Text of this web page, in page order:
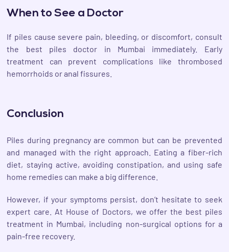
When to See a Doctor
If piles cause severe pain, bleeding, or discomfort, consult
the best piles doctor in Mumbai immediately. Early
treatment can prevent complications like thrombosed
hemorrhoids or anal fissures.
Conclusion
Piles during pregnancy are common but can be prevented
and managed with the right approach. Eating a fiber-rich
diet, staying active, avoiding constipation, and using safe
home remedies can make a big difference.
However, if your symptoms persist, don’t hesitate to seek
expert care. At House of Doctors, we offer the best piles
treatment in Mumbai, including non-surgical options for a
pain-free recovery.